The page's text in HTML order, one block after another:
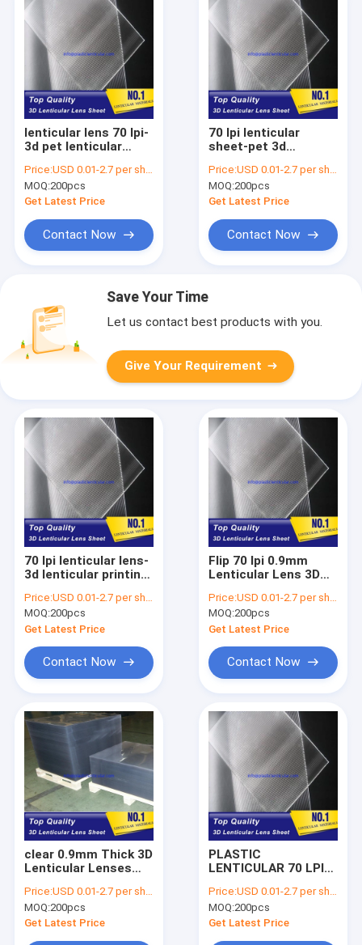
lenticular lens 70 lpi-
3d pet lenticular
States-standard size
lenticular sheets
lenses for inkjet
Price:USD 0.01-2.7 per sheet
MOQ:200pcs
Get Latest Price
Contact Now
70 lpi lenticular
sheet-pet 3d
lenticular lenses with
standard size
60*80cm Vanuatu
Price:USD 0.01-2.7 per sheet
MOQ:200pcs
Get Latest Price
Contact Now
Save Your Time
Let us contact best products with you.
Give Your Requirement
70 lpi lenticular lens-
3d lenticular printing
inkjet printer and uv
flatbed printer
Uzbekistan
Price:USD 0.01-2.7 per sheet
MOQ:200pcs
Get Latest Price
Contact Now
Flip 70 lpi 0.9mm
Lenticular Lens 3D
Picture Printing
Lenticular Lens
Sheet wholesale
price Congo
Price:USD 0.01-2.7 per sheet
MOQ:200pcs
Get Latest Price
Contact Now
clear 0.9mm Thick 3D
Lenticular Lenses
LPI Lenticular
Printing Sheets
Factory Cook Islands
Price:USD 0.01-2.7 per sheet
MOQ:200pcs
Get Latest Price
PLASTIC
LENTICULAR 70 LPI
optical lenses plastic
lenticular sheet
suppliers australia
Price:USD 0.01-2.7 per sheet
MOQ:200pcs
Get Latest Price